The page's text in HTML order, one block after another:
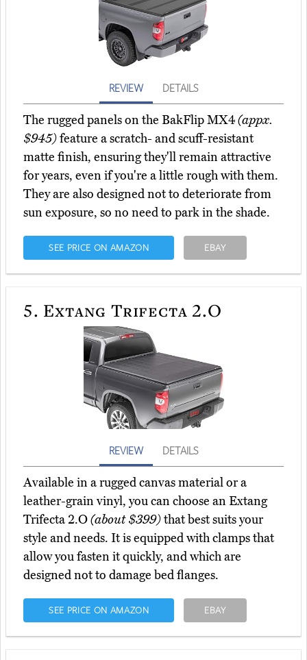
REVIEW DETAILS
The rugged panels on the BakFlip MX4(appx.
$945)feature a scratch- and scuff-resistant
matte finish, ensuring they'll remain attractive
for years, even if you're a little rough with them.
They are also designed not to deteriorate from
sun exposure, so no need to park in the shade.
SEE PRICE ON AMAZON EBAY
5. Extang Trifecta 2.O
REVIEW DETAILS
Available in a rugged canvas material or a
leather-grain vinyl, you can choose an Extang
Trifecta 2.O(about $399)that best suits your
style and needs. It is equipped with clamps that
allow you fasten it quickly, and which are
designed not to damage bed flanges.
SEE PRICE ON AMAZON EBAY